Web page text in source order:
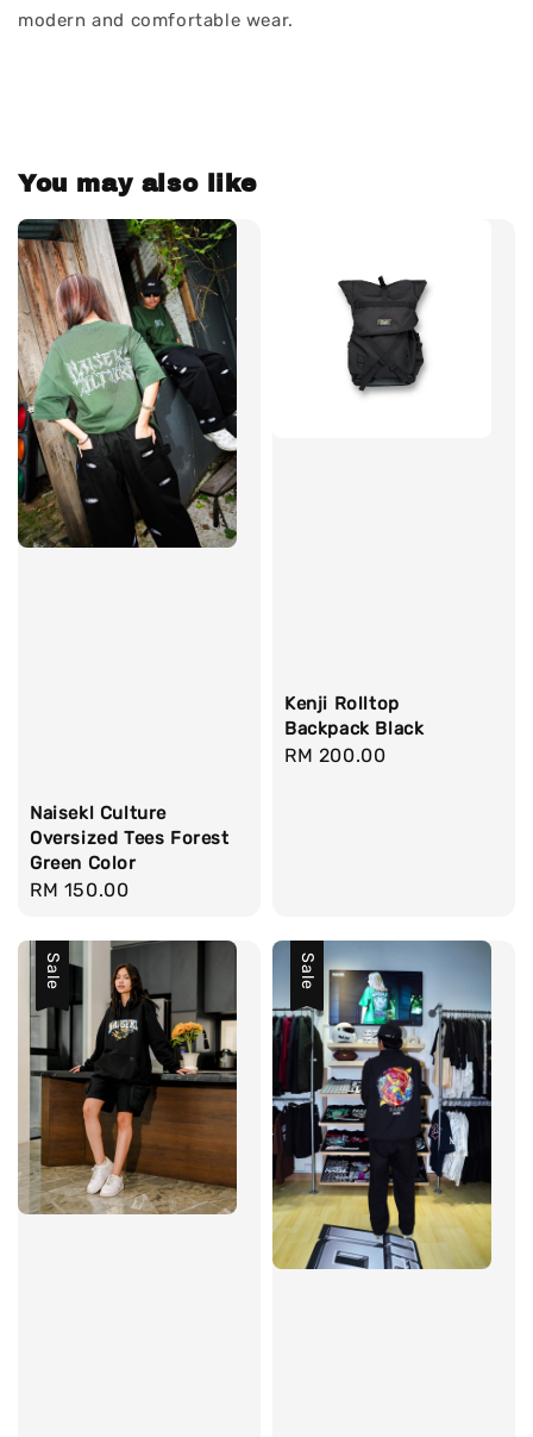
modern and comfortable wear.
You may also like
Naisekl Culture
Oversized Tees Forest
Green Color
Regular
RM 150.00
Kenji Rolltop
Backpack Black
Regular
RM 200.00
Sale Sale